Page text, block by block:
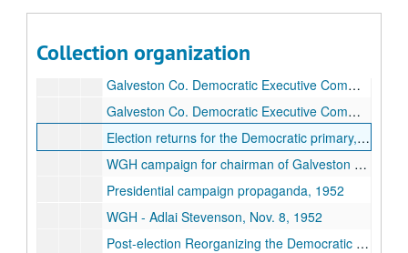
Collection organization
Galveston Co. Democratic Executive Committee, Jan. - May 1952
Galveston Co. Democratic Executive Committee, June - July 1952
Galveston Co. Democratic Executive Committee, Aug. - Sept. 1952
Election returns for the Democratic primary, July 26, 1952
WGH campaign for chairman of Galveston Co. Democrats, May - Aug. 1952
Presidential campaign propaganda, 1952
WGH - Adlai Stevenson, Nov. 8, 1952
Post-election Reorganizing the Democratic Party -